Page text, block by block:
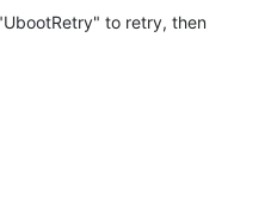
to retry, then